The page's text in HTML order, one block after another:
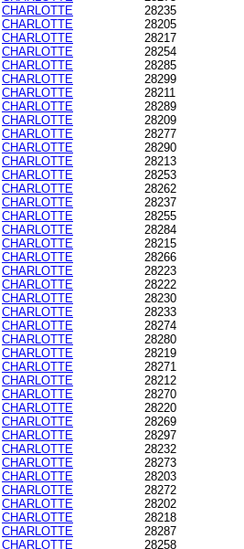
CHARLOTTE
28235
CHARLOTTE
28205
CHARLOTTE
28217
CHARLOTTE
28254
CHARLOTTE
28285
CHARLOTTE
28299
CHARLOTTE
28211
CHARLOTTE
28289
CHARLOTTE
28209
CHARLOTTE
28277
CHARLOTTE
28290
CHARLOTTE
28213
CHARLOTTE
28253
CHARLOTTE
28262
CHARLOTTE
28237
CHARLOTTE
28255
CHARLOTTE
28284
CHARLOTTE
28215
CHARLOTTE
28266
CHARLOTTE
28223
CHARLOTTE
28222
CHARLOTTE
28230
CHARLOTTE
28233
CHARLOTTE
28274
CHARLOTTE
28280
CHARLOTTE
28219
CHARLOTTE
28271
CHARLOTTE
28212
CHARLOTTE
28270
CHARLOTTE
28220
CHARLOTTE
28269
CHARLOTTE
28297
CHARLOTTE
28232
CHARLOTTE
28273
CHARLOTTE
28203
CHARLOTTE
28272
CHARLOTTE
28202
CHARLOTTE
28218
CHARLOTTE
28287
CHARLOTTE
28258